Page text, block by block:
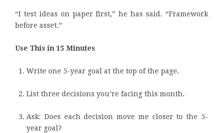
“I test ideas on paper first,” he has said. “Framework
before asset.”
Use This in 15 Minutes
Write one 5-year goal at the top of the page.
List three decisions you’re facing this month.
Ask: Does each decision move me closer to the 5-
year goal?